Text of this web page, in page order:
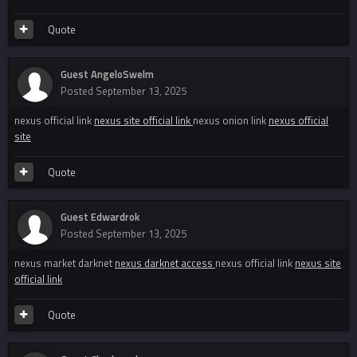
Quote
Guest AngeloSwelm
Posted September 13, 2025
nexus official link nexus site official link nexus onion link nexus official
site
Quote
Guest Edwardrok
Posted September 13, 2025
nexus market darknet nexus darknet access nexus official link nexus site
official link
Quote